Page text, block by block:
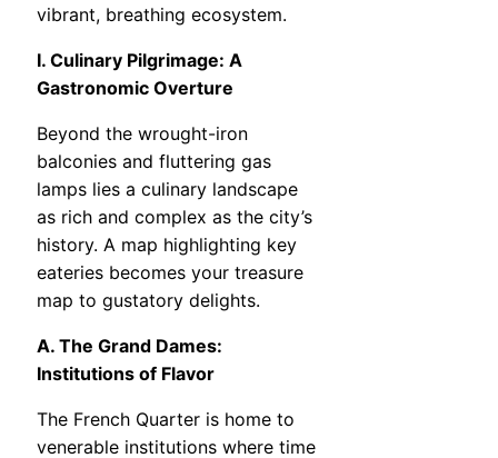
vibrant, breathing ecosystem.
I. Culinary Pilgrimage: A
Gastronomic Overture
Beyond the wrought-iron
balconies and fluttering gas
lamps lies a culinary landscape
as rich and complex as the city’s
history. A map highlighting key
eateries becomes your treasure
map to gustatory delights.
A. The Grand Dames:
Institutions of Flavor
The French Quarter is home to
venerable institutions where time